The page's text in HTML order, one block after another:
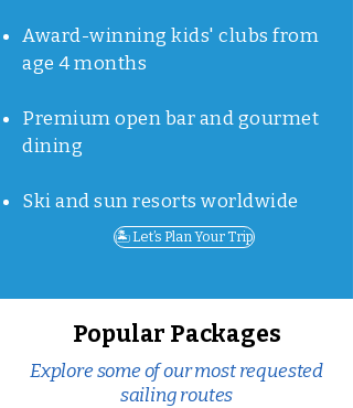
Award-winning kids' clubs from
age 4 months
Premium open bar and gourmet
dining
Ski and sun resorts worldwide
🏝️ Let’s Plan Your Trip
Popular Packages
Explore some of our most requested
sailing routes